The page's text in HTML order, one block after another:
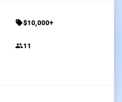
sell$10,000+
group11